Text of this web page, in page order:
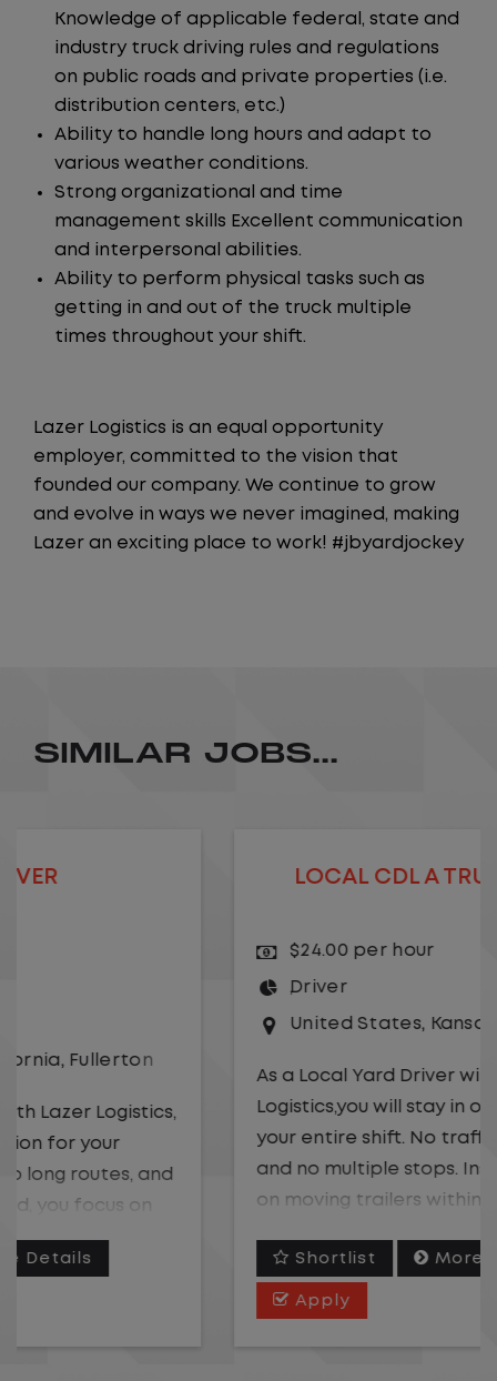
Knowledge of applicable federal, state and
industry truck driving rules and regulations
on public roads and private properties (i.e.
distribution centers, etc.)
Ability to handle long hours and adapt to
various weather conditions.
Strong organizational and time
management skills Excellent communication
and interpersonal abilities.
Ability to perform physical tasks such as
getting in and out of the truck multiple
times throughout your shift.
Lazer Logistics is an equal opportunity
employer, committed to the vision that
founded our company. We continue to grow
and evolve in ways we never imagined, making
Lazer an exciting place to work! #jbyardjockey
SIMILAR JOBS...
LOCAL CDL A TRUCK DRIVER
Kansas City,Missouri
As a Local Yard Driver with Lazer
Logistics,you will stay in one location for
your entire shift. No traffic, no long routes,
and no multiple stops. Instead, you focus
on moving trailers within the yard in a
This is one of the most consistent and
More Details